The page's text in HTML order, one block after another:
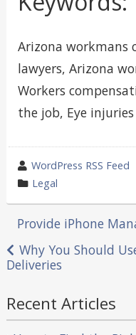
Arizona workmans
lawyers, Arizona
Workers
the job, Eye
wrote
by
WordPress RSS Feed
category
in
Legal
Post
navigation
Provide iPhone
Why You Should
Deliveries
Recent Articles